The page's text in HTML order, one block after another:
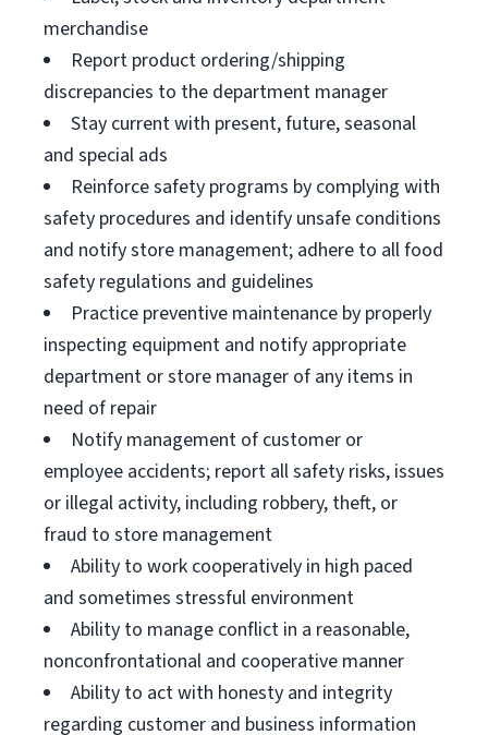
merchandise
Report product ordering/shipping
discrepancies to the department manager
Stay current with present, future, seasonal
and special ads
Reinforce safety programs by complying with
safety procedures and identify unsafe conditions
and notify store management; adhere to all food
safety regulations and guidelines
Practice preventive maintenance by properly
inspecting equipment and notify appropriate
department or store manager of any items in
need of repair
Notify management of customer or
employee accidents; report all safety risks, issues
or illegal activity, including robbery, theft, or
fraud to store management
Ability to work cooperatively in high paced
and sometimes stressful environment
Ability to manage conflict in a reasonable,
nonconfrontational and cooperative manner
Ability to act with honesty and integrity
regarding customer and business information